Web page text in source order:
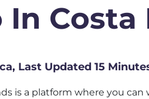
Costa
Last Updated 15
is a platform where you